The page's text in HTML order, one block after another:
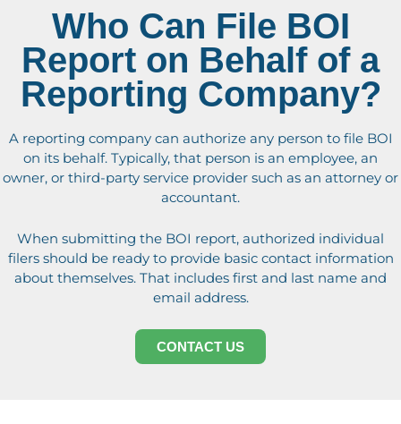
Who Can File BOI
Report on Behalf of a
Reporting Company?
A reporting company can authorize any person to file BOI
on its behalf. Typically, that person is an employee, an
owner, or third-party service provider such as an attorney or
accountant.
When submitting the BOI report, authorized individual
filers should be ready to provide basic contact information
about themselves. That includes first and last name and
email address.
CONTACT US